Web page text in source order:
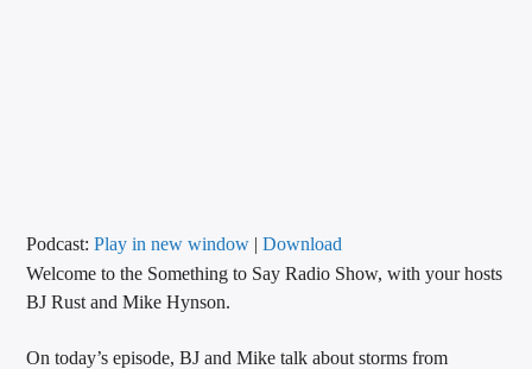
CALL IN (504) 556-9696
Podcast:Play in new window |Download
Welcome to the Something to Say Radio Show, with your hosts
BJ Rust and Mike Hynson.
On today’s episode, BJ and Mike talk about storms from